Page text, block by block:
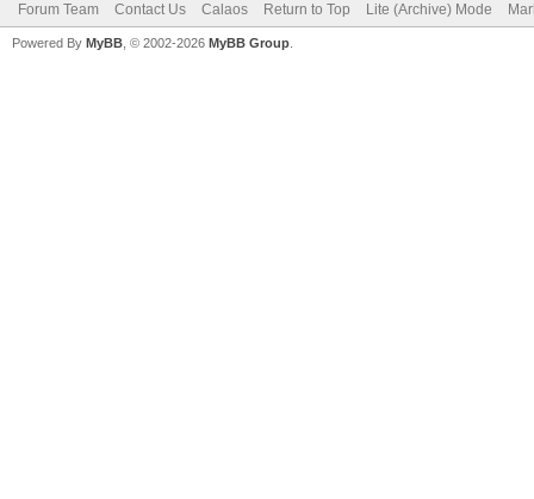
Forum Team Contact Us Calaos Return to Top Lite (Archive) Mode
Powered By MyBB , © 2002-2026 MyBB Group